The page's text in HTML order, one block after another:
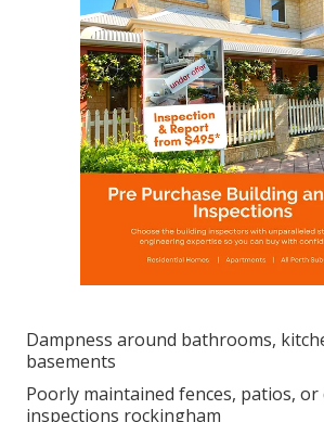
Dampness around bathrooms,
basements
Poorly maintained fences, patios,
inspections rockingham